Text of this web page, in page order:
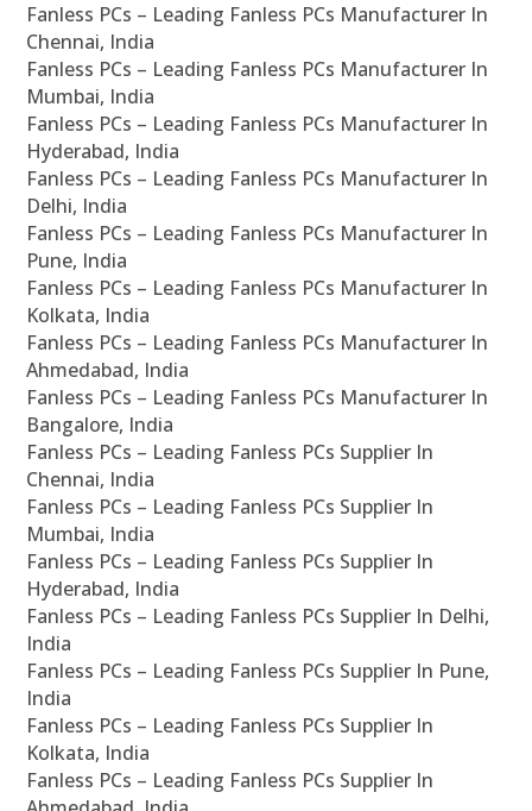
Fanless PCs – Leading Fanless PCs Manufacturer In
Chennai, India
Fanless PCs – Leading Fanless PCs Manufacturer In
Mumbai, India
Fanless PCs – Leading Fanless PCs Manufacturer In
Hyderabad, India
Fanless PCs – Leading Fanless PCs Manufacturer In
Delhi, India
Fanless PCs – Leading Fanless PCs Manufacturer In
Pune, India
Fanless PCs – Leading Fanless PCs Manufacturer In
Kolkata, India
Fanless PCs – Leading Fanless PCs Manufacturer In
Ahmedabad, India
Fanless PCs – Leading Fanless PCs Manufacturer In
Bangalore, India
Fanless PCs – Leading Fanless PCs Supplier In
Chennai, India
Fanless PCs – Leading Fanless PCs Supplier In
Mumbai, India
Fanless PCs – Leading Fanless PCs Supplier In
Hyderabad, India
Fanless PCs – Leading Fanless PCs Supplier In Delhi,
India
Fanless PCs – Leading Fanless PCs Supplier In Pune,
India
Fanless PCs – Leading Fanless PCs Supplier In
Kolkata, India
Fanless PCs – Leading Fanless PCs Supplier In